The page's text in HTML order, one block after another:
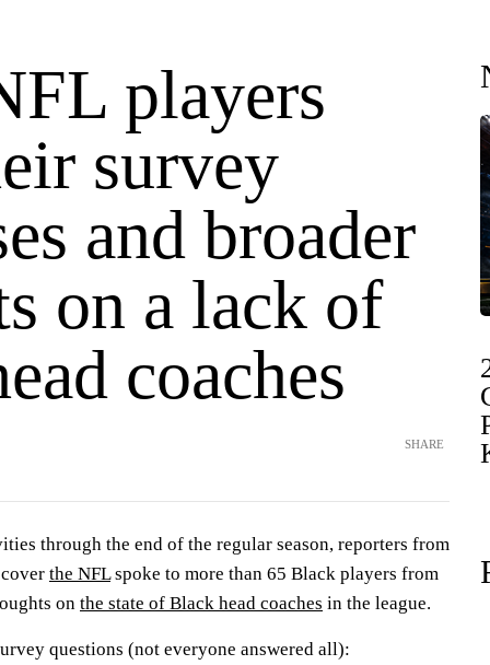
players
survey
and broader
on a lack of
coaches
SHARE
through the end of the regular season, reporters from
the NFLspoke to more than 65 Black players from
on the state of Black head coaches in the league.
questions (not everyone answered all):